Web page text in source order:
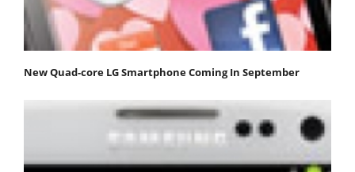
New Quad-core LG Smartphone Coming In September